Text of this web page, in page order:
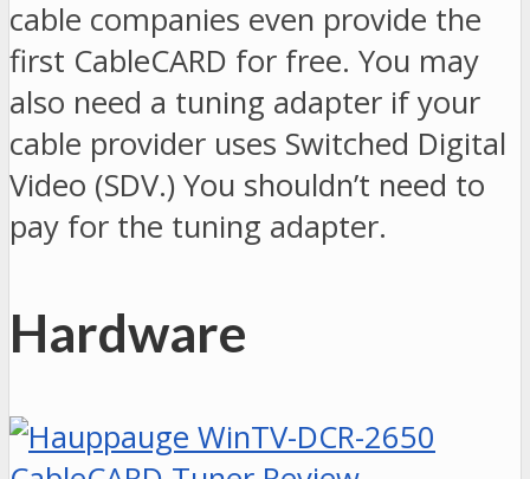
cable companies even provide the
first CableCARD for free. You may
also need a tuning adapter if your
cable provider uses Switched Digital
Video (SDV.) You shouldn’t need to
pay for the tuning adapter.
Hardware